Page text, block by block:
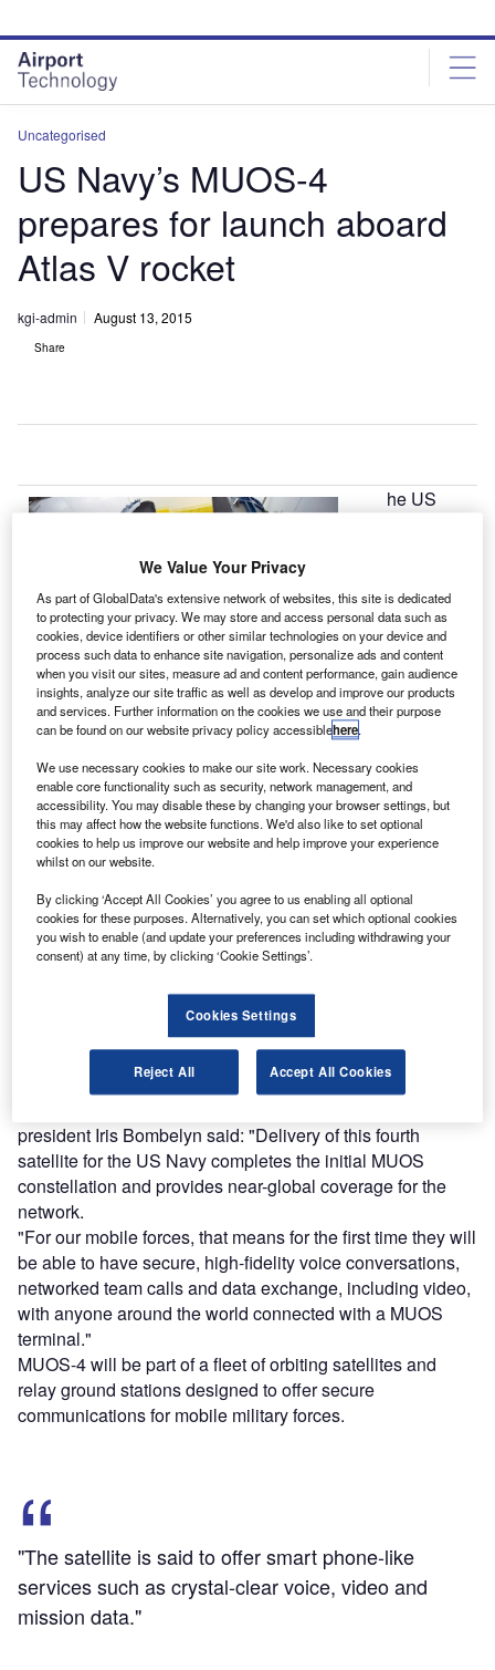
site
menu
page
content
Uncategorised
US Navy’s MUOS-4
prepares for launch aboard
Atlas V rocket
kgi-admin August 13, 2015
Share
he US
User Objective
System (MUOS)
satellite is
preparing for
launch aboard a
United Launch Alliance Atlas V rocket on 31 August.
encapsulated in its protective launch vehicle fairing.
Discover B2B Marketing That Performs
Combine business intelligence and editorial excellence to
reach engaged professionals across 36 leading media
Find out more
president Iris Bombelyn said: "Delivery of this fourth
satellite for the US Navy completes the initial MUOS
constellation and provides near-global coverage for the
network.
"For our mobile forces, that means for the first time they will
be able to have secure, high-fidelity voice conversations,
networked team calls and data exchange, including video,
with anyone around the world connected with a MUOS
terminal."
MUOS-4 will be part of a fleet of orbiting satellites and
relay ground stations designed to offer secure
communications for mobile military forces.
"The satellite is said to offer smart phone-like
services such as crystal-clear voice, video and
mission data."
We Value Your Privacy
As part of GlobalData's extensive network of websites, this site is dedicated
to protecting your privacy. We may store and access personal data such as
cookies, device identifiers or other similar technologies on your device and
process such data to enhance site navigation, personalize ads and content
when you visit our sites, measure ad and content performance, gain audience
insights, analyze our site traffic as well as develop and improve our products
and services. Further information on the cookies we use and their purpose
can be found on our website privacy policy accessiblehere.
We use necessary cookies to make our site work. Necessary cookies
enable core functionality such as security, network management, and
accessibility. You may disable these by changing your browser settings, but
this may affect how the website functions. We'd also like to set optional
cookies to help us improve our website and help improve your experience
whilst on our website.
By clicking ‘Accept All Cookies’ you agree to us enabling all optional
cookies for these purposes. Alternatively, you can set which optional cookies
you wish to enable (and update your preferences including withdrawing your
consent) at any time, by clicking ‘Cookie Settings’.
Cookies Settings
Reject All Accept All Cookies